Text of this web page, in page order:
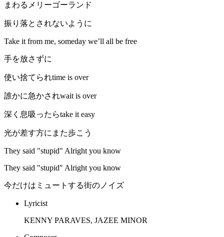
まわるメリーゴーランド
振り落とされないように
Take it from me, someday we’ll all be free
手を放さずに
使い捨てられtime is over
誰かに急かされwait is over
深く息吸ったらtake it easy
光が差す方にまた歩こう
They said "stupid" Alright you know
They said "stupid" Alright you know
今だけはミュートする街のノイズ
Lyricist
KENNY PARAVES, JAZEE MINOR